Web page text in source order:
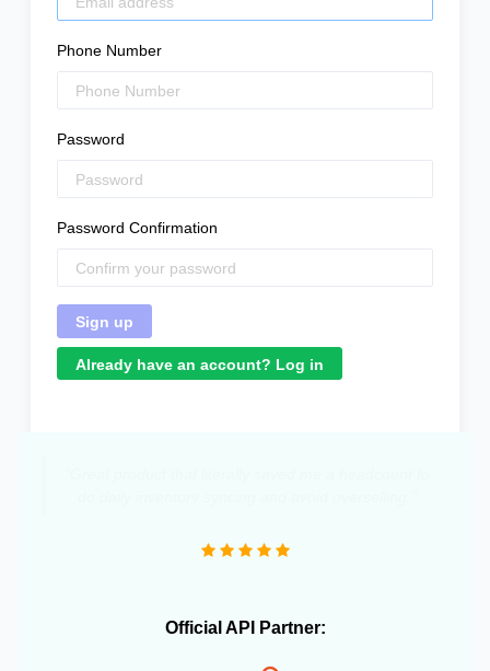
Phone Number
Password
Password Confirmation
Already have an account? Log in
Official API Partner: